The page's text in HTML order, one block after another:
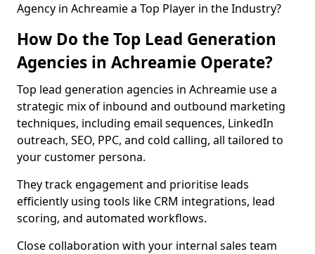
Agency in Achreamie a Top Player in the Industry?
How Do the Top Lead Generation
Agencies in Achreamie Operate?
Top lead generation agencies in Achreamie use a
strategic mix of inbound and outbound marketing
techniques, including email sequences, LinkedIn
outreach, SEO, PPC, and cold calling, all tailored to
your customer persona.
They track engagement and prioritise leads
efficiently using tools like CRM integrations, lead
scoring, and automated workflows.
Close collaboration with your internal sales team